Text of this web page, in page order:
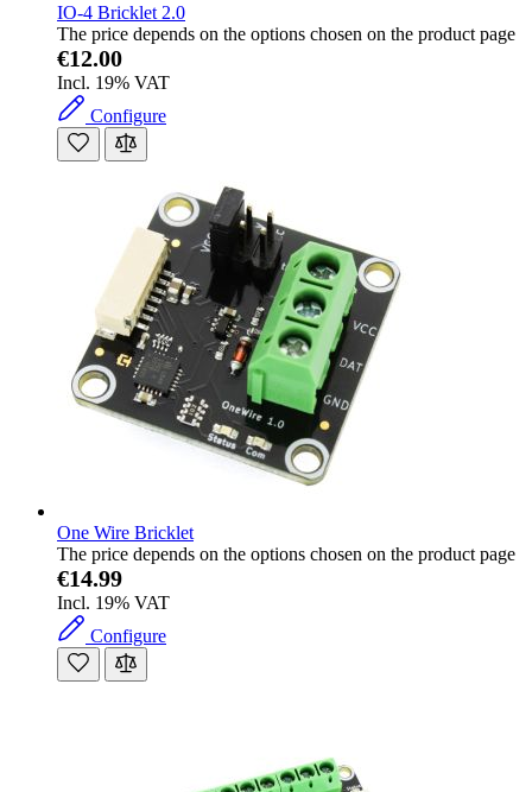
IO-4 Bricklet 2.0
The price depends on the options chosen on the product page
€12.00
Incl. 19% VAT
Configure
One Wire Bricklet
The price depends on the options chosen on the product page
€14.99
Incl. 19% VAT
Configure